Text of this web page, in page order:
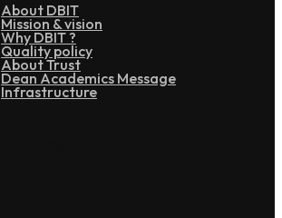
About DBIT
Mission & vision
Why DBIT ?
Quality policy
About Trust
Dean Academics Message
Infrastructure